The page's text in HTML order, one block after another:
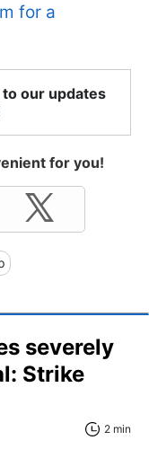
for a
our updates
for you!
severely
Strike
2 min